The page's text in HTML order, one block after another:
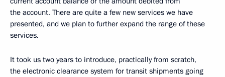
the account. There are quite a few new services we have
presented, and we plan to further expand the range of these
services.
It took us two years to introduce, practically from scratch,
the electronic clearance system for transit shipments going